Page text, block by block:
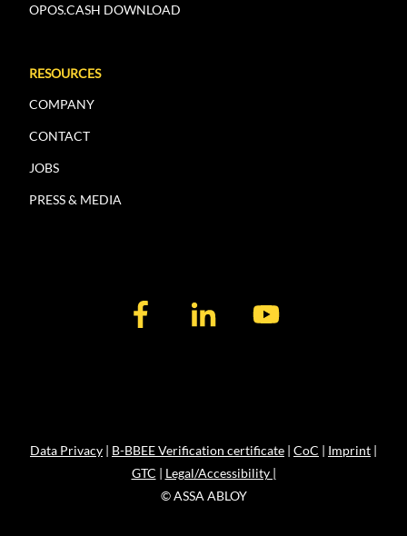
OPOS.CASH DOWNLOAD
RESOURCES
COMPANY
CONTACT
JOBS
PRESS & MEDIA
Data Privacy | B-BBEE Verification certificate | CoC | Imprint |
GTC | Legal/Accessibility |
© ASSA ABLOY